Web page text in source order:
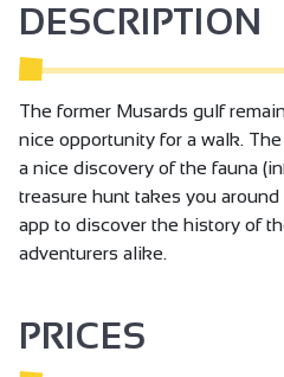
DESCRIPTION
The former Musards gulf
nice opportunity for a walk.
a nice discovery of the fauna
treasure hunt takes you
app to discover the history of
adventurers alike.
PRICES